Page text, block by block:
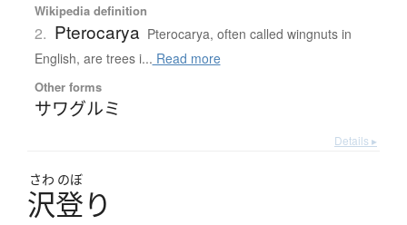
Wikipedia definition
2. Pterocarya Pterocarya, often called wingnuts in
English, are trees i... Read more
Other forms
サワグルミ
Details ▸
さわ のぼ
沢登り